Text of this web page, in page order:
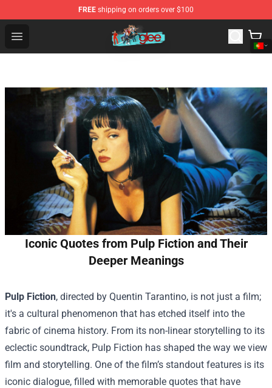
FREE shipping on orders over $100
Open menu
Glee Store - Official Glee Merchandise Shop
Iconic Quotes from Pulp Fiction and Their
Deeper Meanings
Pulp Fiction, directed by Quentin Tarantino, is not just a film;
it's a cultural phenomenon that has etched itself into the
fabric of cinema history. From its non-linear storytelling to its
eclectic soundtrack, Pulp Fiction has shaped the way we view
film and storytelling. One of the film’s standout features is its
iconic dialogue, filled with memorable quotes that have